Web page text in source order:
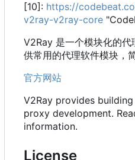
[10]: https://
v2ray-v2ray-core
V2Ray 是一个模块化的
供常用的代理软件模块，
官方网站
V2Ray provides
proxy development.
information.
License